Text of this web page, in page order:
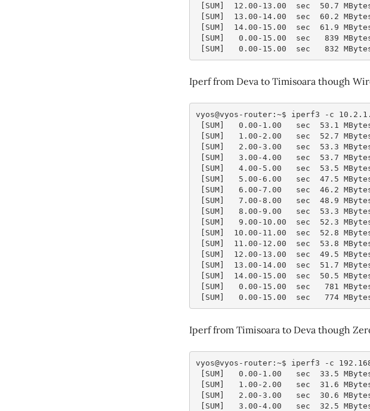
[SUM]  12.00-13.00  sec  50.7
[SUM]  13.00-14.00  sec  60.2
[SUM]  14.00-15.00  sec  61.9
[SUM]   0.00-15.00  sec   839
[SUM]   0.00-15.00  sec   832
Iperf from Deva to Timisoara though
vyos@vyos-router:~$ iperf3 -c
[SUM]   0.00-1.00   sec  53.1
[SUM]   1.00-2.00   sec  52.7
[SUM]   2.00-3.00   sec  53.3
[SUM]   3.00-4.00   sec  53.7
[SUM]   4.00-5.00   sec  53.5
[SUM]   5.00-6.00   sec  47.5
[SUM]   6.00-7.00   sec  46.2
[SUM]   7.00-8.00   sec  48.9
[SUM]   8.00-9.00   sec  53.3
[SUM]   9.00-10.00  sec  52.3
[SUM]  10.00-11.00  sec  52.8
[SUM]  11.00-12.00  sec  53.8
[SUM]  12.00-13.00  sec  49.5
[SUM]  13.00-14.00  sec  51.7
[SUM]  14.00-15.00  sec  50.5
[SUM]   0.00-15.00  sec   781
[SUM]   0.00-15.00  sec   774
Iperf from Timisoara to Deva though
vyos@vyos-router:~$ iperf3 -c
[SUM]   0.00-1.00   sec  33.5
[SUM]   1.00-2.00   sec  31.6
[SUM]   2.00-3.00   sec  30.6
[SUM]   3.00-4.00   sec  32.5